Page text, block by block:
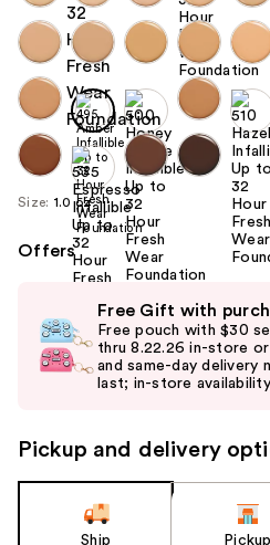
Size: 1.0 oz
Offers
previous
and
next
navigate
the
Free Gift with
Free pouch with $30
thru 8.22.26 in-store
and same-day delivery
last; in-store
Pickup and delivery
Ship Pickup